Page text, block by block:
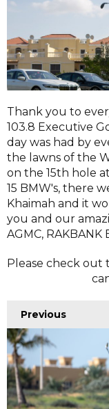
Thank you to
103.8 Executive
day was had by
the lawns of the
on the 15th hole
15 BMW's, there
Khaimah and it
you and our
AGMC,
Please check out
Previous